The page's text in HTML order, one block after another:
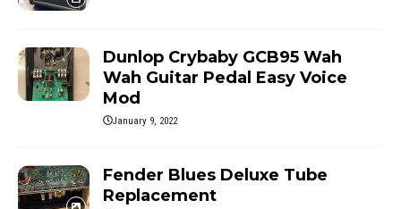
Dunlop Crybaby GCB95 Wah
Wah Guitar Pedal Easy Voice
Mod
January 9, 2022
Fender Blues Deluxe Tube
Replacement